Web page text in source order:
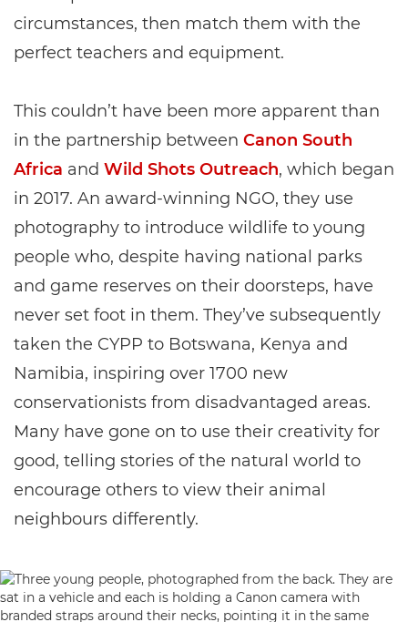
circumstances, then match them with the
perfect teachers and equipment.
This couldn’t have been more apparent than
in the partnership between Canon South
Africa and Wild Shots Outreach, which began
in 2017. An award-winning NGO, they use
photography to introduce wildlife to young
people who, despite having national parks
and game reserves on their doorsteps, have
never set foot in them. They’ve subsequently
taken the CYPP to Botswana, Kenya and
Namibia, inspiring over 1700 new
conservationists from disadvantaged areas.
Many have gone on to use their creativity for
good, telling stories of the natural world to
encourage others to view their animal
neighbours differently.